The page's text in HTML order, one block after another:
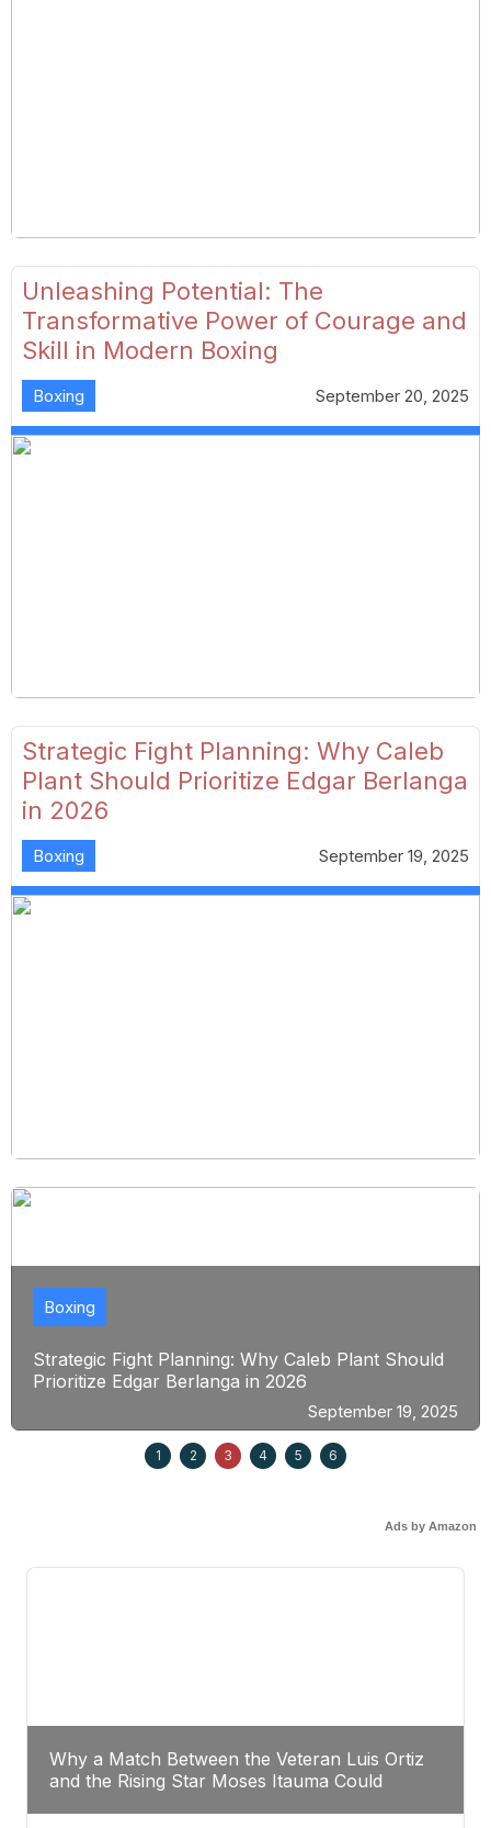
Unleashing Potential: The
Transformative Power of Courage and
Skill in Modern Boxing
Boxing September 20, 2025
Strategic Fight Planning: Why Caleb
Plant Should Prioritize Edgar Berlanga
in 2026
Boxing September 19, 2025
Strategic Fight Planning: Why Caleb Plant Should
Prioritize Edgar Berlanga in 2026
Boxing
September 19, 2025
1 2 3 4 5 6
Ads by Amazon
Why a Match Between the Veteran Luis Ortiz
and the Rising Star Moses Itauma Could